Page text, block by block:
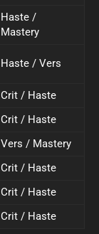
Haste /
Mastery
Haste / Vers
Crit / Haste
Crit / Haste
Vers / Mastery
Crit / Haste
Crit / Haste
Crit / Haste